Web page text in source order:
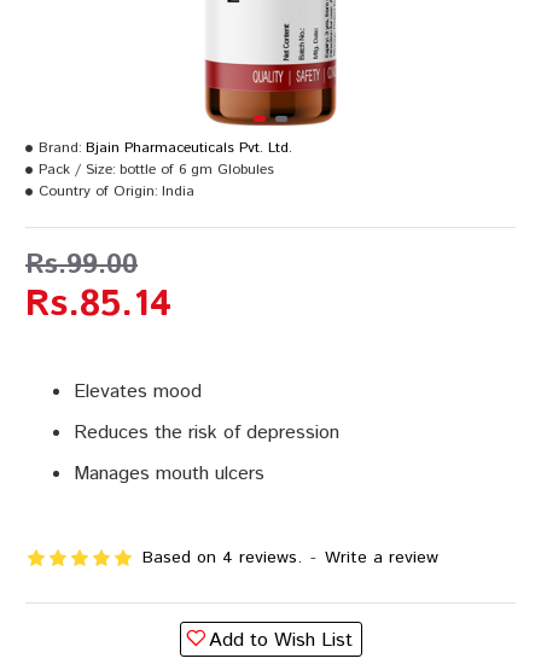
Elevates mood
Reduces the risk of depression
Manages mouth ulcers
Based on 4 reviews. - Write a review
Rs.85.14
Rs.99.00
Brand: Bjain Pharmaceuticals Pvt. Ltd.
Pack / Size: bottle of 6 gm Globules
Country of Origin: India
Add to Wish List